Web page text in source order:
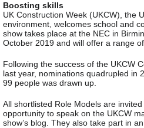
Boosting skills
UK Construction Week (UKCW), the
environment, welcomes school and
show takes place at the NEC in
October 2019 and will offer a range
Following the success of the UKCW
last year, nominations quadrupled in
99 people was drawn up.
All shortlisted Role Models are
opportunity to speak on the UKCW
show’s blog. They also take part in